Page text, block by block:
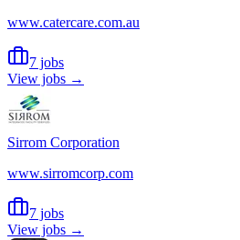
www.catercare.com.au
7 jobs
View jobs →
Sirrom Corporation
www.sirromcorp.com
7 jobs
View jobs →